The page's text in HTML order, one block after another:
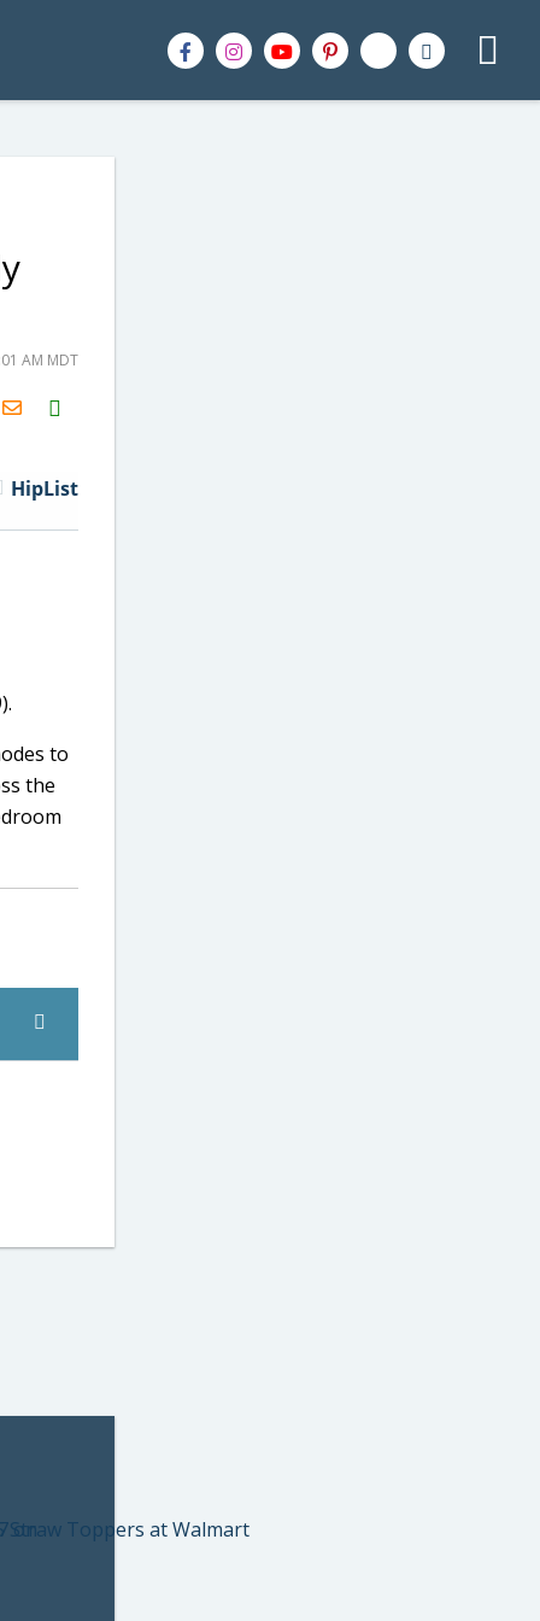
AM MDT
H2S
Email
HipList
to
the